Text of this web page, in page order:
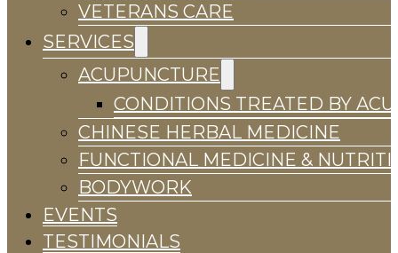
VETERANS CARE
SERVICES
ACUPUNCTURE
CONDITIONS TREATED BY
CHINESE HERBAL MEDICINE
FUNCTIONAL MEDICINE &
BODYWORK
EVENTS
TESTIMONIALS